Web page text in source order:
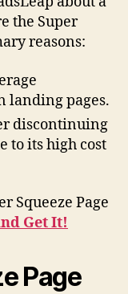
the Super
reasons:
landing pages.
discontinuing
to its high cost
Squeeze Page
Get It!
Page